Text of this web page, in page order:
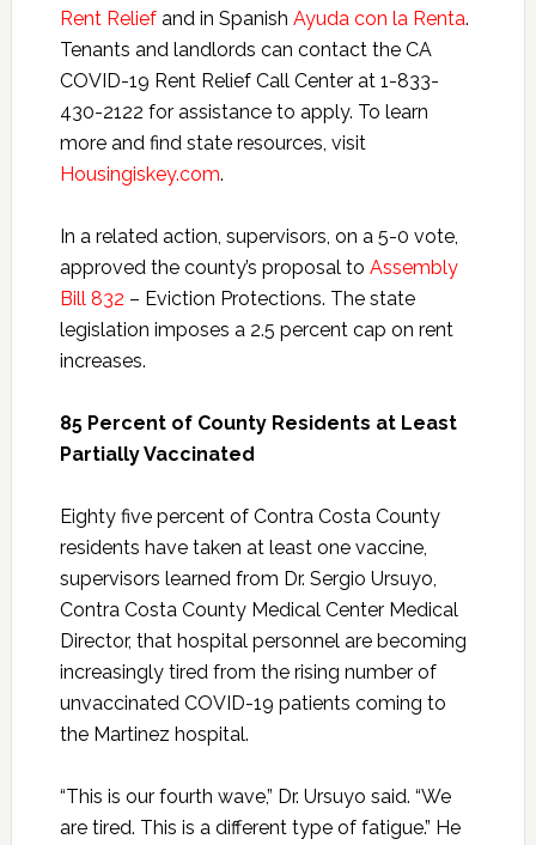
Rent Reliefand in Spanish Ayuda con la Renta.
Tenants and landlords can contact the CA
COVID-19 Rent Relief Call Center at 1-833-
430-2122 for assistance to apply. To learn
more and find state resources, visit
Housingiskey.com.
In a related action, supervisors, on a 5-0 vote,
approved the county’s proposal to Assembly
Bill 832 – Eviction Protections. The state
legislation imposes a 2.5 percent cap on rent
increases.
85 Percent of County Residents at Least
Partially Vaccinated
Eighty five percent of Contra Costa County
residents have taken at least one vaccine,
supervisors learned from Dr. Sergio Ursuyo,
Contra Costa County Medical Center Medical
Director, that hospital personnel are becoming
increasingly tired from the rising number of
unvaccinated COVID-19 patients coming to
the Martinez hospital.
“This is our fourth wave,” Dr. Ursuyo said. “We
are tired. This is a different type of fatigue.” He